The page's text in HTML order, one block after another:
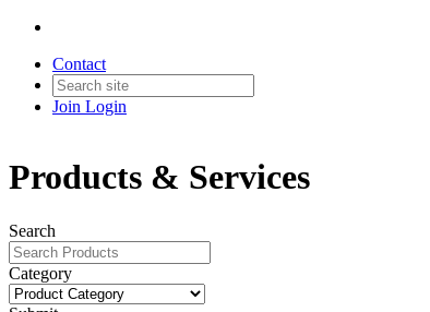
Contact
Join Login
Products & Services
Search
Category